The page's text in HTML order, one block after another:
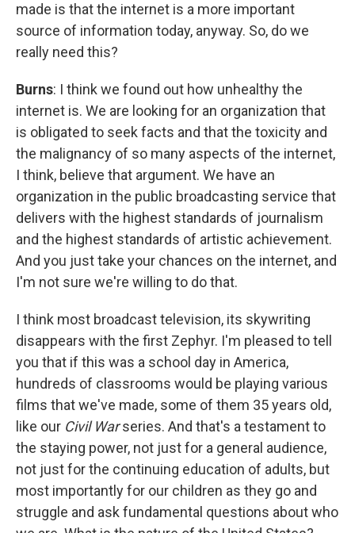
made is that the internet is a more important
source of information today, anyway. So, do we
really need this?
Burns: I think we found out how unhealthy the
internet is. We are looking for an organization that
is obligated to seek facts and that the toxicity and
the malignancy of so many aspects of the internet,
I think, believe that argument. We have an
organization in the public broadcasting service that
delivers with the highest standards of journalism
and the highest standards of artistic achievement.
And you just take your chances on the internet, and
I'm not sure we're willing to do that.
I think most broadcast television, its skywriting
disappears with the first Zephyr. I'm pleased to tell
you that if this was a school day in America,
hundreds of classrooms would be playing various
films that we've made, some of them 35 years old,
like our Civil Warseries. And that's a testament to
the staying power, not just for a general audience,
not just for the continuing education of adults, but
most importantly for our children as they go and
struggle and ask fundamental questions about who